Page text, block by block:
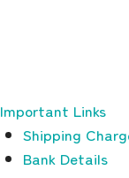
Important Links
Shipping
Bank Details